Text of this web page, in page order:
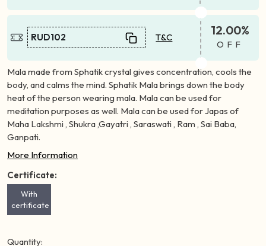
RUD102 T&C 12.00%
OFF
Mala made from Sphatik crystal gives concentration, cools the
body, and calms the mind. Sphatik Mala brings down the body
heat of the person wearing mala. Mala can be used for
meditation purposes as well. Mala can be used for Japas of
Maha Lakshmi , Shukra ,Gayatri , Saraswati , Ram , Sai Baba,
Ganpati.
More Information
Certificate:
With
certificate
Quantity: